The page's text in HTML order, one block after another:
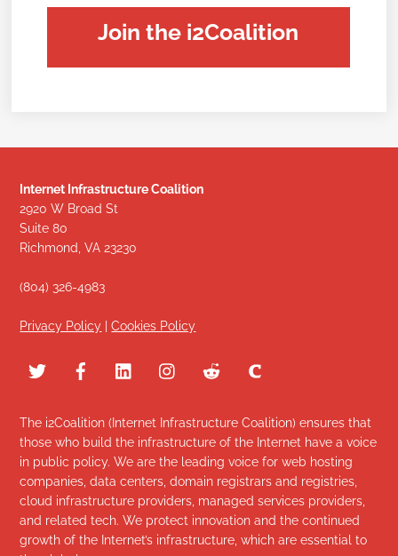
Join the i2Coalition
Internet Infrastructure Coalition
2920 W Broad St
Suite 80
Richmond, VA 23230
(804) 326-4983
Privacy Policy |Cookies Policy
The i2Coalition (Internet Infrastructure Coalition) ensures that
those who build the infrastructure of the Internet have a voice
in public policy. We are the leading voice for web hosting
companies, data centers, domain registrars and registries,
cloud infrastructure providers, managed services providers,
and related tech. We protect innovation and the continued
growth of the Internet’s infrastructure, which are essential to